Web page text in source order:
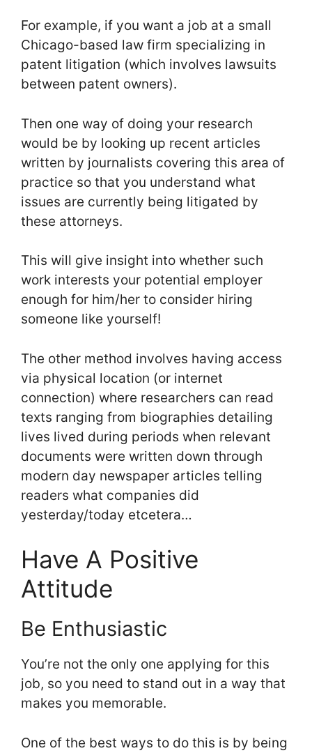
For example, if you want a job at a small
Chicago-based law firm specializing in
patent litigation (which involves lawsuits
between patent owners).
Then one way of doing your research
would be by looking up recent articles
written by journalists covering this area of
practice so that you understand what
issues are currently being litigated by
these attorneys.
This will give insight into whether such
work interests your potential employer
enough for him/her to consider hiring
someone like yourself!
The other method involves having access
via physical location (or internet
connection) where researchers can read
texts ranging from biographies detailing
lives lived during periods when relevant
documents were written down through
modern day newspaper articles telling
readers what companies did
yesterday/today etcetera…
Have A Positive
Attitude
Be Enthusiastic
You’re not the only one applying for this
job, so you need to stand out in a way that
makes you memorable.
One of the best ways to do this is by being